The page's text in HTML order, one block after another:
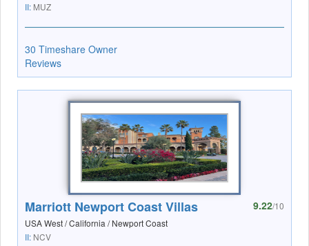
II: MUZ
30 Timeshare Owner
Reviews
Marriott Newport Coast Villas
USA West / California / Newport Coast
II: NCV
9.22/10